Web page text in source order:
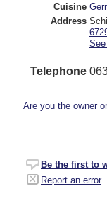
Cuisine
Address
Telephone
Are you the owner
Be the first to
Report an error